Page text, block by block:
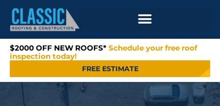
$2000 OFF NEW ROOFS* Schedule your free roof
inspection today!
FREE ESTIMATE